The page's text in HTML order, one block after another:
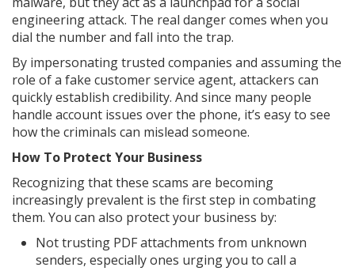
engineering attack. The real danger comes when you
dial the number and fall into the trap.
By impersonating trusted companies and assuming the
role of a fake customer service agent, attackers can
quickly establish credibility. And since many people
handle account issues over the phone, it’s easy to see
how the criminals can mislead someone.
How To Protect Your Business
Recognizing that these scams are becoming
increasingly prevalent is the first step in combating
them. You can also protect your business by:
Not trusting PDF attachments from unknown
senders, especially ones urging you to call a